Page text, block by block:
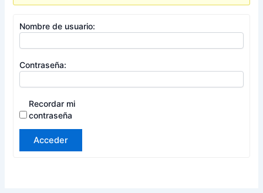
Nombre de usuario:
Contraseña:
Recordar mi
contraseña
Acceder